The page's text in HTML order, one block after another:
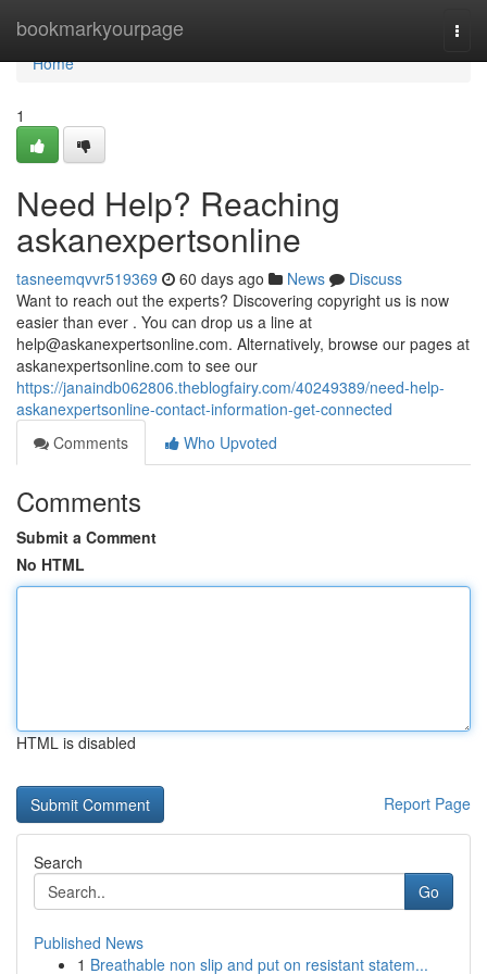
bookmarkyourpage
Home
Home
1
Need Help? Reaching
askanexpertsonline
tasneemqvvr519369 60 days ago News
Discuss
Want to reach out the experts? Discovering copyright us is now
easier than ever . You can drop us a line at
help@askanexpertsonline.com. Alternatively, browse our pages at
askanexpertsonline.com to see our
https://janaindb062806.theblogfairy.com/40249389/need-help-
askanexpertsonline-contact-information-get-connected
Comments
Who Upvoted
Comments
Submit a Comment
No HTML
HTML is disabled
Report Page
Search
Go
Published News
1 Breathable non slip and put on resistant statem...